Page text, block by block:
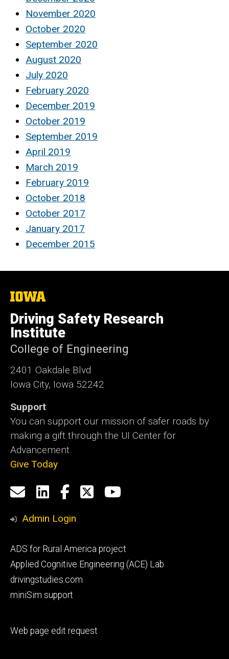
November 2020
October 2020
September 2020
August 2020
July 2020
February 2020
December 2019
October 2019
September 2019
April 2019
March 2019
February 2019
October 2018
October 2017
January 2017
December 2015
The
of
Iowa
Driving Safety Research
Institute
College of Engineering
2401 Oakdale Blvd
Iowa City, Iowa 52242
Support
You can support our mission of safer roads by
making a gift through the UI Center for
Advancement.
Give Today
Social
Media
Email
us
LinkedIn
Facebook
X YouTube
Admin Login
Footer
primary
ADS for Rural America project
Applied Cognitive Engineering (ACE) Lab
drivingstudies.com
miniSim support
Footer
Web page edit request